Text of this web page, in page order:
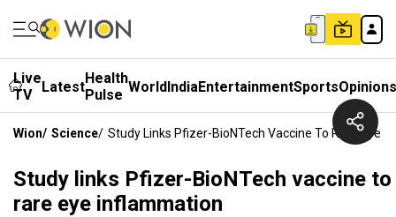
Live
TV
LatestHealth
Pulse WorldIndiaEntertainmentSportsOpinions
Wion/ Science/ Study Links Pfizer-BioNTech Vaccine To Rare Eye
Study links Pfizer-BioNTech vaccine to
rare eye inflammation